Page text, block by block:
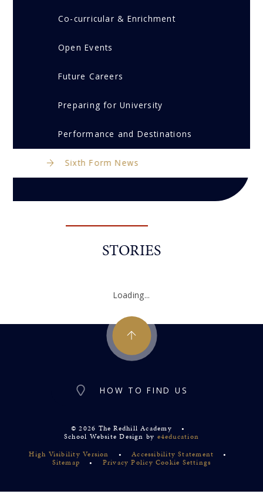
Co-curricular & Enrichment
Open Events
Future Careers
Preparing for University
Performance and Destinations
Sixth Form News
STORIES
Loading...
HOW TO FIND US
© 2026 The Redhill Academy
•
School Website Design by e4education
High Visibility Version
• Accessibility Statement
•
Sitemap
• Privacy Policy Cookie Settings